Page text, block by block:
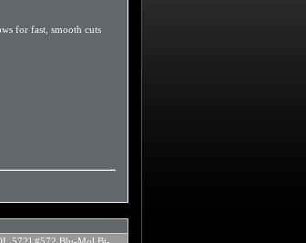
for fast, smooth cuts